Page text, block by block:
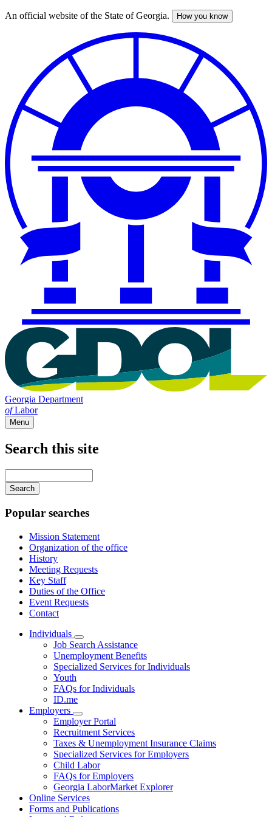
Skip
An official website of the State of Georgia. How you know
Georgia Department
ofLabor
Menu
navigation
Search this site
your
keywords
Popular searches
Mission Statement
Organization of the office
History
Meeting Requests
Key Staff
Duties of the Office
Event Requests
Contact
Individuals
Subnavigation
toggle
for
Individuals
Job Search Assistance
Unemployment Benefits
Specialized Services for Individuals
Youth
FAQs for Individuals
ID.me
Employers
Subnavigation
toggle
for
Employers
Employer Portal
Recruitment Services
Taxes & Unemployment Insurance Claims
Specialized Services for Employers
Child Labor
FAQs for Employers
Georgia LaborMarket Explorer
Online Services
Forms and Publications